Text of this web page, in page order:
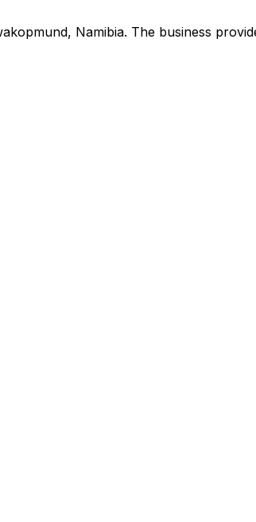
Namibia. The business